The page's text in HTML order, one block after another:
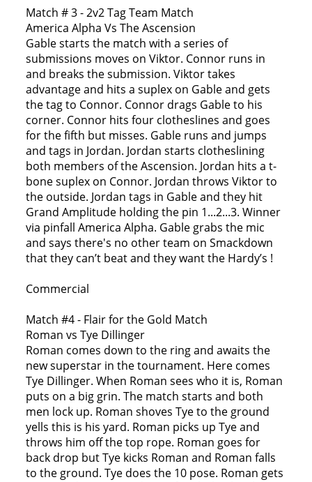
Match # 3 - 2v2 Tag Team Match
America Alpha Vs The Ascension
Gable starts the match with a series of
submissions moves on Viktor. Connor runs in
and breaks the submission. Viktor takes
advantage and hits a suplex on Gable and gets
the tag to Connor. Connor drags Gable to his
corner. Connor hits four clotheslines and goes
for the fifth but misses. Gable runs and jumps
and tags in Jordan. Jordan starts clotheslining
both members of the Ascension. Jordan hits a t-
bone suplex on Connor. Jordan throws Viktor to
the outside. Jordan tags in Gable and they hit
Grand Amplitude holding the pin 1...2...3. Winner
via pinfall America Alpha. Gable grabs the mic
and says there's no other team on Smackdown
that they can’t beat and they want the Hardy’s !
Commercial
Match #4 - Flair for the Gold Match
Roman vs Tye Dillinger
Roman comes down to the ring and awaits the
new superstar in the tournament. Here comes
Tye Dillinger. When Roman sees who it is, Roman
puts on a big grin. The match starts and both
men lock up. Roman shoves Tye to the ground
yells this is his yard. Roman picks up Tye and
throws him off the top rope. Roman goes for
back drop but Tye kicks Roman and Roman falls
to the ground. Tye does the 10 pose. Roman gets